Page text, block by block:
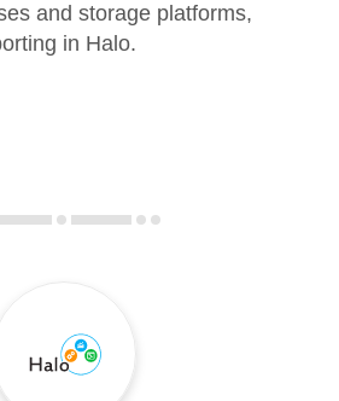
and storage platforms,
in Halo.